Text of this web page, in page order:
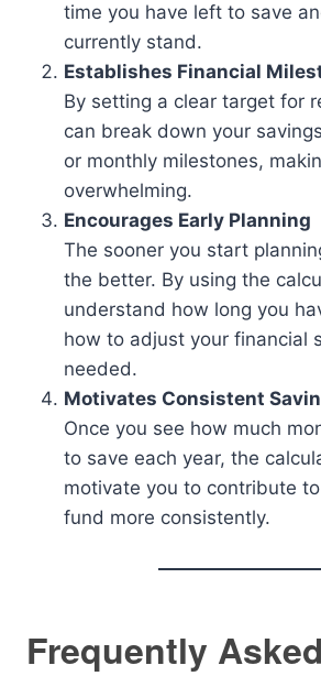
time you have left to save
currently stand.
Establishes Financial
By setting a clear target for
can break down your
or monthly milestones,
overwhelming.
Encourages Early Planning
The sooner you start
the better. By using the
understand how long you
how to adjust your financial
needed.
Motivates Consistent
Once you see how much
to save each year, the
motivate you to contribute
fund more consistently.
Frequently Asked